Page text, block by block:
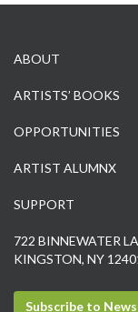
ABOUT
ARTISTS’ BOOKS
OPPORTUNITIES
ARTIST ALUMNX
SUPPORT
722 BINNEWATER
KINGSTON, NY
Subscribe to News